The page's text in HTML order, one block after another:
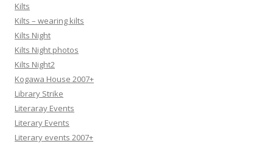
Kilts
Kilts – wearing kilts
Kilts Night
Kilts Night photos
Kilts Night2
Kogawa House 2007+
Library Strike
Literaray Events
Literary Events
Literary events 2007+